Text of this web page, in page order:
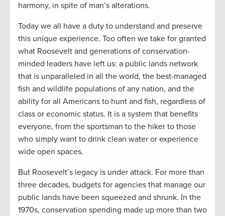
harmony, in spite of man’s alterations.
Today we all have a duty to understand and preserve
this unique experience. Too often we take for granted
what Roosevelt and generations of conservation-
minded leaders have left us: a public lands network
that is unparalleled in all the world, the best-managed
fish and wildlife populations of any nation, and the
ability for all Americans to hunt and fish, regardless of
class or economic status. It is a system that benefits
everyone, from the sportsman to the hiker to those
who simply want to drink clean water or experience
wide open spaces.
But Roosevelt’s legacy is under attack. For more than
three decades, budgets for agencies that manage our
public lands have been squeezed and shrunk. In the
1970s, conservation spending made up more than two